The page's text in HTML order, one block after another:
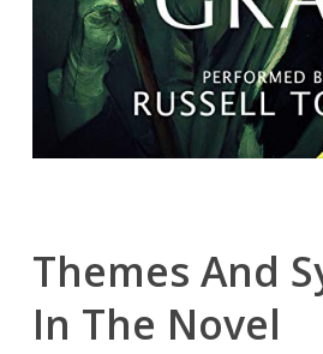
Themes And
In The Novel